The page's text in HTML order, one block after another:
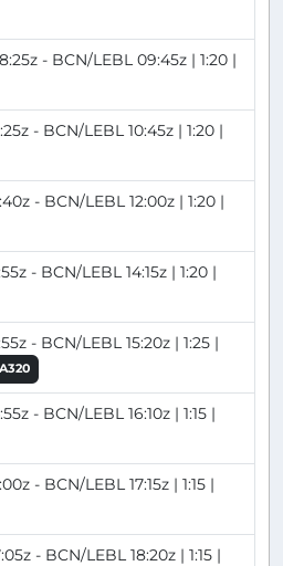
- BCN/LEBL 09:45z | 1:20 |
- BCN/LEBL 10:45z | 1:20 |
- BCN/LEBL 12:00z | 1:20 |
- BCN/LEBL 14:15z | 1:20 |
- BCN/LEBL 15:20z | 1:25 |
A320
- BCN/LEBL 16:10z | 1:15 |
- BCN/LEBL 17:15z | 1:15 |
- BCN/LEBL 18:20z | 1:15 |